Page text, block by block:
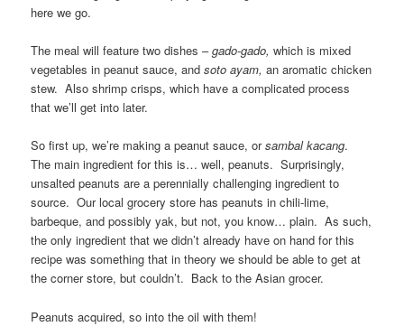
here we go.
The meal will feature two dishes –gado-gado,which is mixed
vegetables in peanut sauce, andsoto ayam,an aromatic chicken
stew. Also shrimp crisps, which have a complicated process
that we’ll get into later.
So first up, we’re making a peanut sauce, orsambal kacang.
The main ingredient for this is… well, peanuts. Surprisingly,
unsalted peanuts are a perennially challenging ingredient to
source. Our local grocery store has peanuts in chili-lime,
barbeque, and possibly yak, but not, you know… plain. As such,
the only ingredient that we didn’t already have on hand for this
recipe was something that in theory we should be able to get at
the corner store, but couldn’t. Back to the Asian grocer.
Peanuts acquired, so into the oil with them!